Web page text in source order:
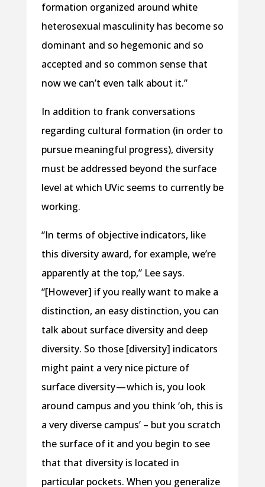
formation organized around white
heterosexual masculinity has become so
dominant and so hegemonic and so
accepted and so common sense that
now we can’t even talk about it.”
In addition to frank conversations
regarding cultural formation (in order to
pursue meaningful progress), diversity
must be addressed beyond the surface
level at which UVic seems to currently be
working.
“In terms of objective indicators, like
this diversity award, for example, we’re
apparently at the top,” Lee says.
“[However] if you really want to make a
distinction, an easy distinction, you can
talk about surface diversity and deep
diversity. So those [diversity] indicators
might paint a very nice picture of
surface diversity — which is, you look
around campus and you think ‘oh, this is
a very diverse campus’ – but you scratch
the surface of it and you begin to see
that that diversity is located in
particular pockets. When you generalize